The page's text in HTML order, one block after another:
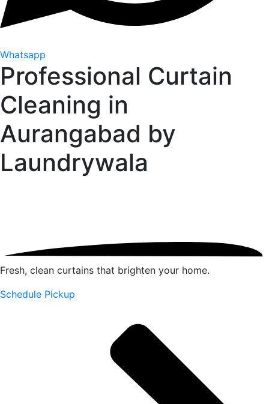
Whatsapp
Professional Curtain
Cleaning in
Aurangabad by
Laundrywala
Fresh, clean curtains that brighten your home.
Schedule Pickup